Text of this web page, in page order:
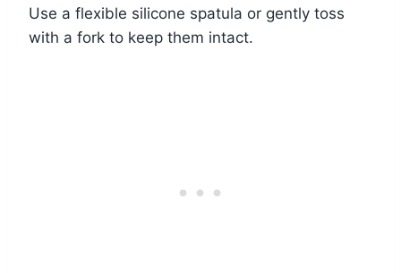
Use a flexible silicone spatula or gently toss
with a fork to keep them intact.